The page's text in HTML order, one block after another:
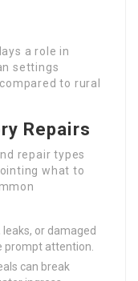
a role in
settings
to rural
Repairs
repair types
what to
or damaged
prompt attention.
can break